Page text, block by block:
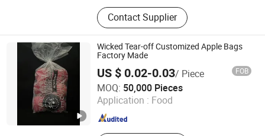
Cosmetics Package, Cosmetic Jar,
Glass Dropper Bottle, Essential Oil
Bottle, Airless Bottle, Glass Perfume
Bottles, Glass Jar, Plastic Jar,
Packaging Box, Cosmetic Packaging,
lipstick tube etc.
Contact Supplier
Wicked Tear-off Customized Apple Bags
Factory Made
US $ 0.02-0.03/ Piece FOB
MOQ: 50,000 Pieces
Application : Food
Donguan Winglong Packaging Co, Ltd.
Guangdong , China Since 2026